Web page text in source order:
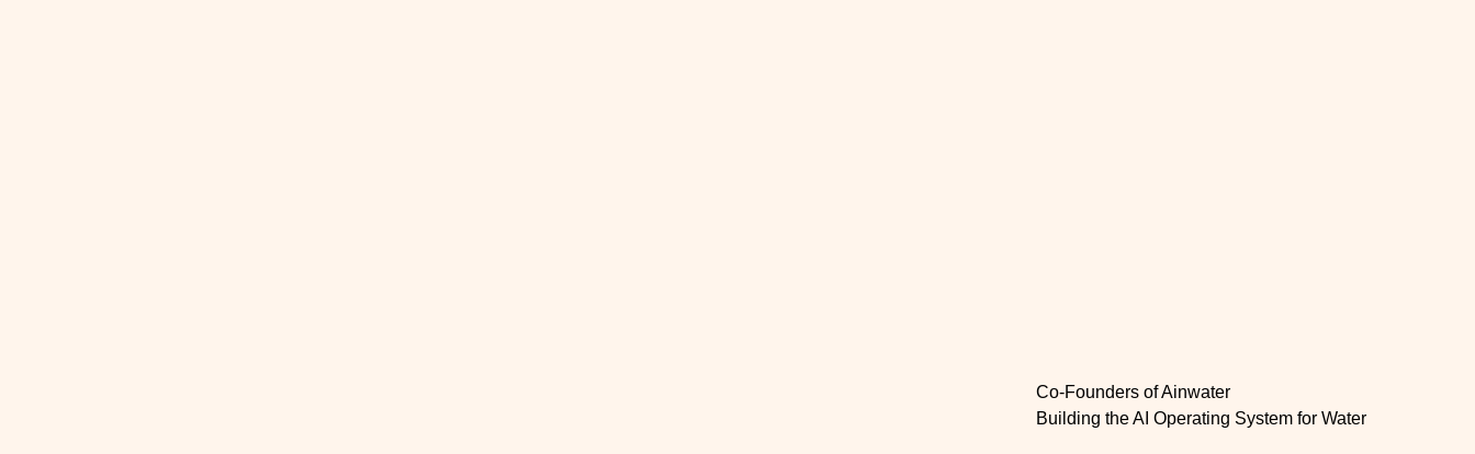
Co-Founders of Ainwater
Building the AI Operating System for Water